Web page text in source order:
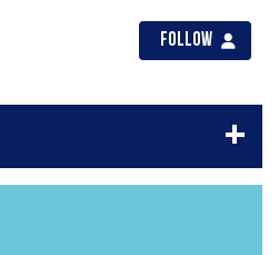
Follow